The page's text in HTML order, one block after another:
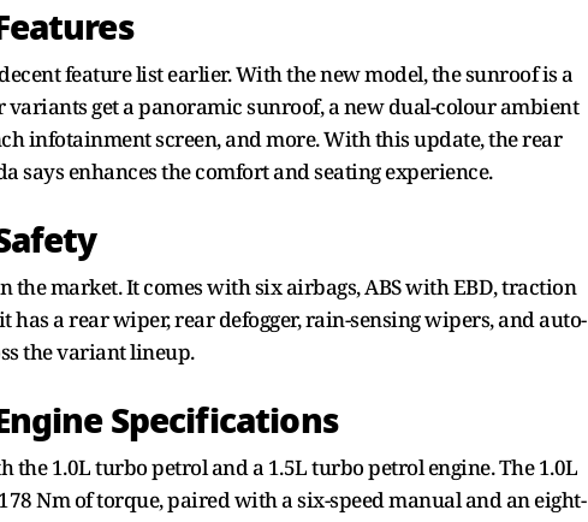
feature list earlier. With the new model, the sunroof is a
get a panoramic sunroof, a new dual-colour ambient
infotainment screen, and more. With this update, the rear
says enhances the comfort and seating experience.
the market. It comes with six airbags, ABS with EBD, traction
has a rear wiper, rear defogger, rain-sensing wipers, and auto-
the variant lineup.
Specifications
the 1.0L turbo petrol and a 1.5L turbo petrol engine. The 1.0L
Nm of torque, paired with a six-speed manual and an eight-